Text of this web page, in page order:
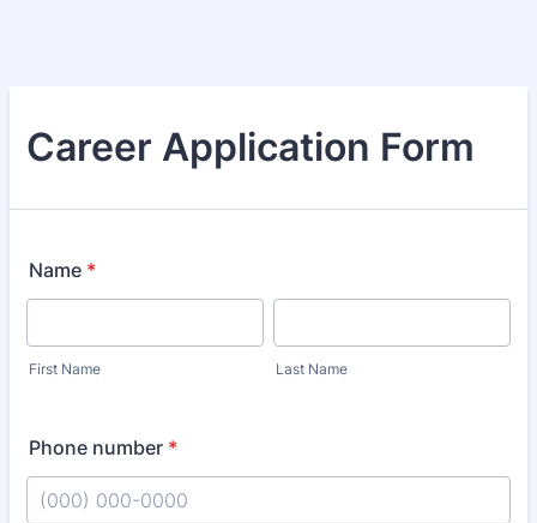
Career Application Form
Name *
First Name Last Name
Phone number *